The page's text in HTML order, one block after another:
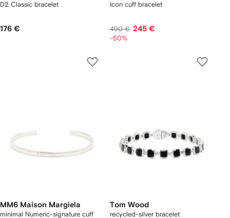
D2 Classic bracelet
176 €
Icon cuff bracelet
490 € 245 €
-50%
MM6 Maison Margiela
minimal Numeric-signature cuff
Tom Wood
recycled-silver bracelet